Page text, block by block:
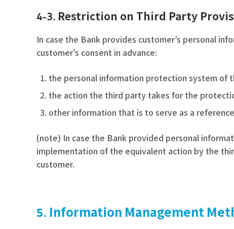
4-3. Restriction on Third Party
In case the Bank provides customer’s personal
customer’s consent in advance:
the personal information protection system of
the action the third party takes for the
other information that is to serve as a reference
(note) In case the Bank provided personal
implementation of the equivalent action by the
customer.
Information Management